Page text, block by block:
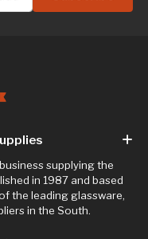
supplying the
in 1987 and based
the leading glassware,
in the South.